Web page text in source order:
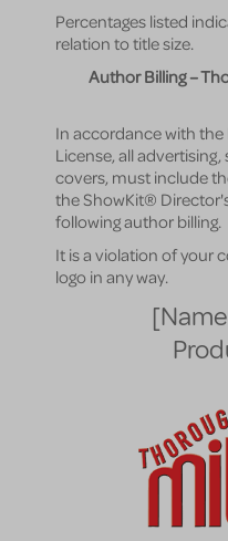
Percentages listed
relation to title size.
Author Billing –
In accordance with
License, all
covers, must include
the ShowKit®
following author billing.
It is a violation of your
logo in any way.